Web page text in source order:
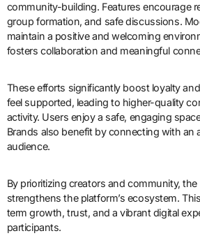
community-building. Features encourage
group formation, and safe discussions.
maintain a positive and welcoming
fosters collaboration and meaningful
These efforts significantly boost loyalty
feel supported, leading to higher-quality
activity. Users enjoy a safe, engaging
Brands also benefit by connecting with an
audience.
By prioritizing creators and community,
strengthens the platform’s ecosystem.
term growth, trust, and a vibrant digital
participants.